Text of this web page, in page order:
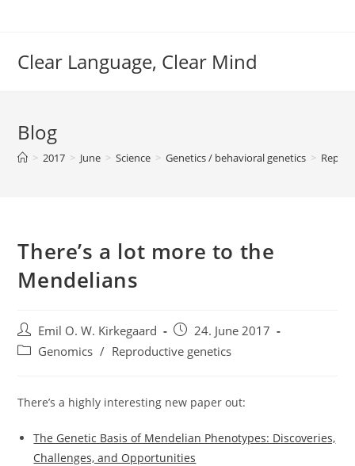
Clear Language, Clear Mind
Blog
> 2017 > June > Science > Genetics / behavioral genetics >
There’s a lot more to the
Mendelians
Post
author:
Emil O. W. Kirkegaard
Post
published:
24. June 2017
PostGenomics / Reproductive genetics
There’s a highly interesting new paper out:
The Genetic Basis of Mendelian Phenotypes: Discoveries,
Challenges, and Opportunities